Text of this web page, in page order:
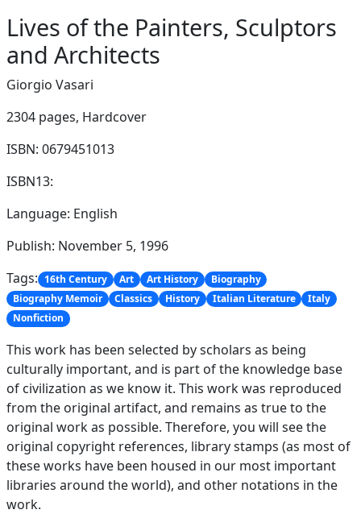
Lives of the Painters, Sculptors
and Architects
Giorgio Vasari
2304 pages, Hardcover
ISBN: 0679451013
ISBN13:
Language: English
Publish: November 5, 1996
Tags: 16th Century Art Art History
Biography
Biography Memoir
Classics History Italian Literature
Italy
Nonfiction
This work has been selected by scholars as being
culturally important, and is part of the knowledge base
of civilization as we know it. This work was reproduced
from the original artifact, and remains as true to the
original work as possible. Therefore, you will see the
original copyright references, library stamps (as most of
these works have been housed in our most important
libraries around the world), and other notations in the
work.